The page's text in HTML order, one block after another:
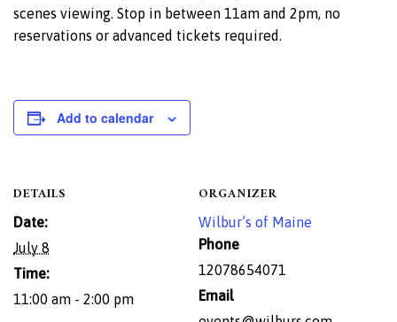
scenes viewing. Stop in between 11am and 2pm, no
reservations or advanced tickets required.
Add to calendar
DETAILS
Date:
July 8
Time:
11:00 am - 2:00 pm
ORGANIZER
Wilbur’s of Maine
Phone
12078654071
Email